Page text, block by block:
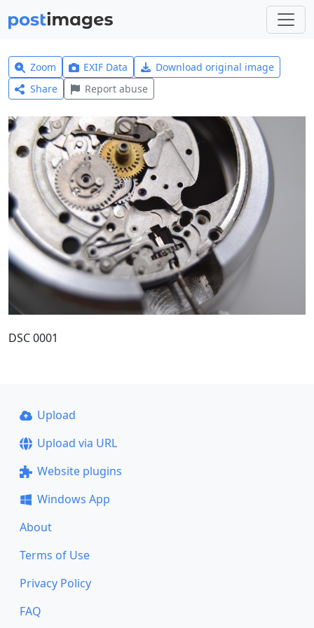
Zoom EXIF Data
Download original image
Share
Report abuse
DSC 0001
Upload
Upload via URL
Website plugins
Windows App
About
Terms of Use
Privacy Policy
FAQ